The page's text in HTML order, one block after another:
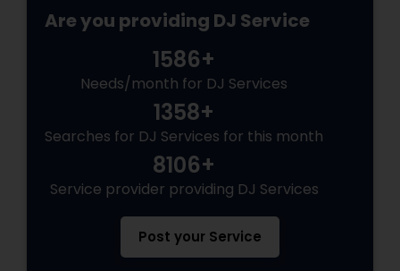
Are you providing DJ Service
1586+
Needs/month for DJ Services
1358+
Searches for DJ Services for this month
8106+
Service provider providing DJ Services
Post your Service